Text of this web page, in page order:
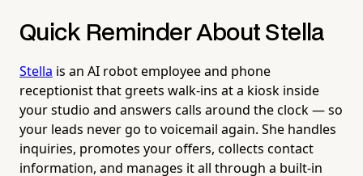
Quick Reminder About Stella
Stella is an AI robot employee and phone
receptionist that greets walk-ins at a kiosk inside
your studio and answers calls around the clock — so
your leads never go to voicemail again. She handles
inquiries, promotes your offers, collects contact
information, and manages it all through a built-in